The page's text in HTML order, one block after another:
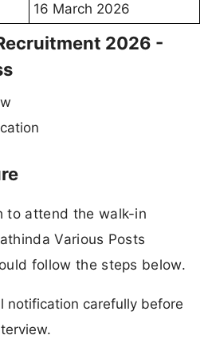
16 March 2026
2026 -
to attend the walk-in
Various Posts
follow the steps below.
notification carefully before